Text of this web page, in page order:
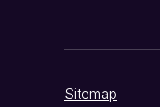
Sitemap